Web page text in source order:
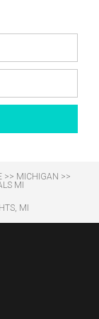
>> MICHIGAN >>
MI
MI